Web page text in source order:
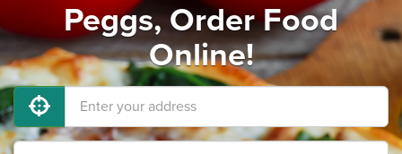
Peggs, Order Food
Online!